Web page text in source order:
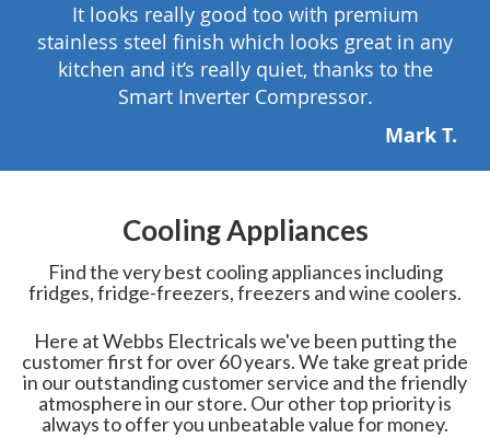
It looks really good too with premium
stainless steel finish which looks great in any
kitchen and it’s really quiet, thanks to the
Smart Inverter Compressor.
Mark T.
Cooling Appliances
Find the very best cooling appliances including
fridges, fridge-freezers, freezers and wine coolers.
Here at Webbs Electricals we've been putting the
customer first for over 60 years. We take great pride
in our outstanding customer service and the friendly
atmosphere in our store. Our other top priority is
always to offer you unbeatable value for money.